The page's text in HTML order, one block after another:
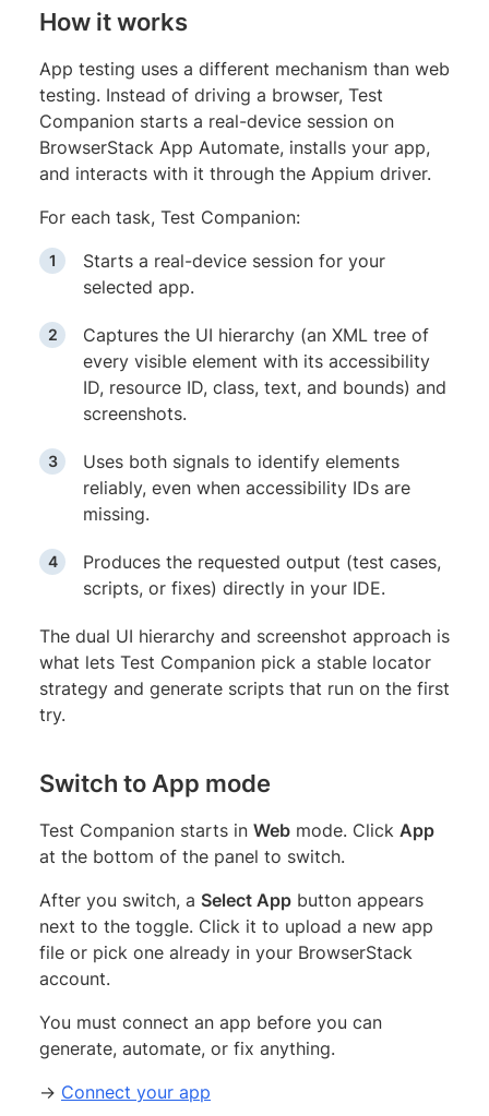
How it works
App testing uses a different mechanism than web
testing. Instead of driving a browser, Test
Companion starts a real-device session on
BrowserStack App Automate, installs your app,
and interacts with it through the Appium driver.
For each task, Test Companion:
Starts a real-device session for your
selected app.
Captures the UI hierarchy (an XML tree of
every visible element with its accessibility
ID, resource ID, class, text, and bounds) and
screenshots.
Uses both signals to identify elements
reliably, even when accessibility IDs are
missing.
Produces the requested output (test cases,
scripts, or fixes) directly in your IDE.
The dual UI hierarchy and screenshot approach is
what lets Test Companion pick a stable locator
strategy and generate scripts that run on the first
try.
Switch to App mode
Test Companion starts in Web mode. Click App
at the bottom of the panel to switch.
After you switch, a Select App button appears
next to the toggle. Click it to upload a new app
file or pick one already in your BrowserStack
account.
You must connect an app before you can
generate, automate, or fix anything.
→ Connect your app